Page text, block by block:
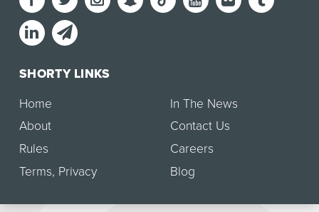
SHORTY LINKS
Home
About
Rules
Terms, Privacy
In The News
Contact Us
Careers
Blog